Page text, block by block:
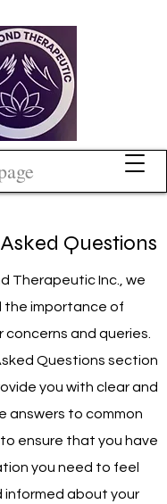
Questions
Therapeutic Inc., we
the importance of
concerns and queries.
Questions section
you with clear and
answers to common
to ensure that you have
you need to feel
about your